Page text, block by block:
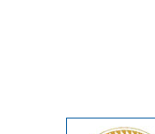
Junior Hindi